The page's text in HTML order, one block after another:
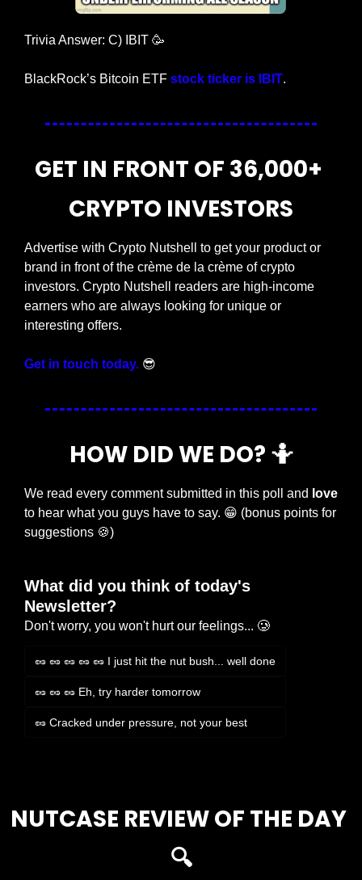
Trivia Answer: C) IBIT 🥳
BlackRock’s Bitcoin ETF stock ticker is IBIT.
GET IN FRONT OF 36,000+
CRYPTO INVESTORS
Advertise with Crypto Nutshell to get your product or
brand in front of the crème de la crème of crypto
investors. Crypto Nutshell readers are high-income
earners who are always looking for unique or
interesting offers.
Get in touch today. 😎
HOW DID WE DO? 🤷
We read every comment submitted in this poll and love
to hear what you guys have to say. 😁 (bonus points for
suggestions 🍪)
What did you think of today's
Newsletter?
Don't worry, you won't hurt our feelings... 🥲
🥜 🥜 🥜 🥜 🥜 I just hit the nut bush... well done
🥜 🥜 🥜 Eh, try harder tomorrow
🥜 Cracked under pressure, not your best
NUTCASE REVIEW OF THE DAY
🔍